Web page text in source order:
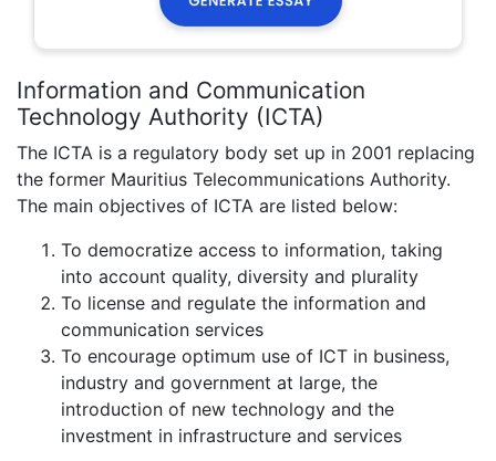
Information and Communication
Technology Authority (ICTA)
The ICTA is a regulatory body set up in 2001 replacing
the former Mauritius Telecommunications Authority.
The main objectives of ICTA are listed below:
To democratize access to information, taking
into account quality, diversity and plurality
To license and regulate the information and
communication services
To encourage optimum use of ICT in business,
industry and government at large, the
introduction of new technology and the
investment in infrastructure and services